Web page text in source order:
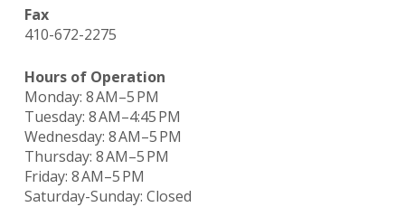
Fax
410-672-2275
Hours of Operation
Monday: 8 AM–5 PM
Tuesday: 8 AM–4:45 PM
Wednesday: 8 AM–5 PM
Thursday: 8 AM–5 PM
Friday: 8 AM–5 PM
Saturday-Sunday: Closed